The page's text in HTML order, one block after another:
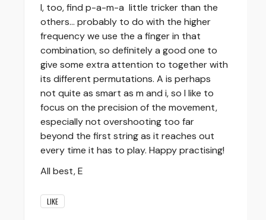
I, too, find p-a-m-a little tricker than the
others... probably to do with the higher
frequency we use the a finger in that
combination, so definitely a good one to
give some extra attention to together with
its different permutations. A is perhaps
not quite as smart as m and i, so I like to
focus on the precision of the movement,
especially not overshooting too far
beyond the first string as it reaches out
every time it has to play. Happy practising!
All best, E
LIKE